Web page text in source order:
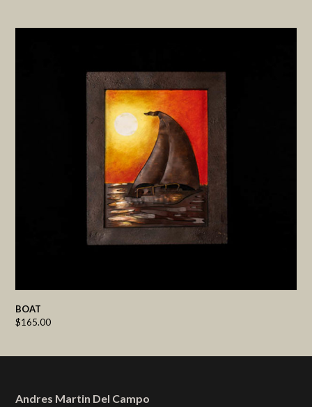
BOAT
$165.00
Andres Martin Del Campo